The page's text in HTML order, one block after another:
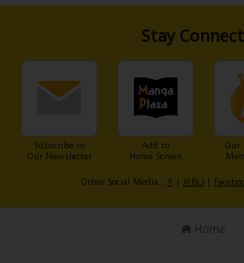
Stay
Subscribe to
Our Newsletter
Add to
Home Screen
Our
Other Social Media： X | X(BL)|
Home